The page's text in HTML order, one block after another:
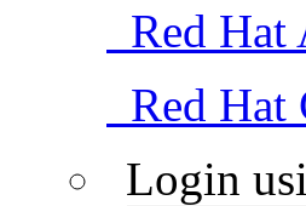
Red Hat
Red Hat
Login